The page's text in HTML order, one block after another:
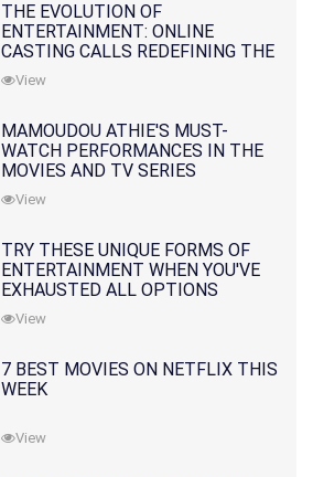
THE EVOLUTION OF
ENTERTAINMENT: ONLINE
CASTING CALLS REDEFINING THE
INDUSTRY
View
MAMOUDOU ATHIE'S MUST-
WATCH PERFORMANCES IN THE
MOVIES AND TV SERIES
View
TRY THESE UNIQUE FORMS OF
ENTERTAINMENT WHEN YOU'VE
EXHAUSTED ALL OPTIONS
View
7 BEST MOVIES ON NETFLIX THIS
WEEK
View